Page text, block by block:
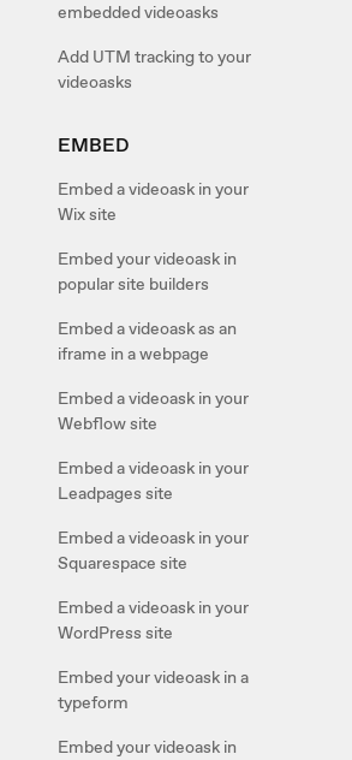
embedded videoasks
Add UTM tracking to your
videoasks
EMBED
Embed a videoask in your
Wix site
Embed your videoask in
popular site builders
Embed a videoask as an
iframe in a webpage
Embed a videoask in your
Webflow site
Embed a videoask in your
Leadpages site
Embed a videoask in your
Squarespace site
Embed a videoask in your
WordPress site
Embed your videoask in a
typeform
Embed your videoask in